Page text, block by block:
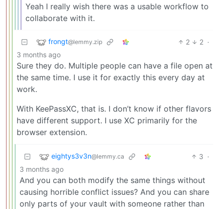
Yeah I really wish there was a usable workflow to
collaborate with it.
frongt@lemmy.zip 2 2 ·
3 months ago
Sure they do. Multiple people can have a file open at
the same time. I use it for exactly this every day at
work.
With KeePassXC, that is. I don’t know if other flavors
have different support. I use XC primarily for the
browser extension.
eightys3v3n@lemmy.ca 3 ·
3 months ago
And you can both modify the same things without
causing horrible conflict issues? And you can share
only parts of your vault with someone rather than